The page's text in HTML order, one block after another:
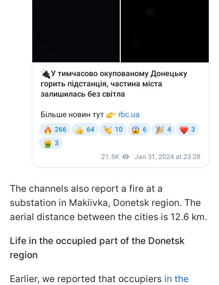
The channels also report a fire at a
substation in Makiivka, Donetsk region. The
aerial distance between the cities is 12.6 km.
Life in the occupied part of the Donetsk
region
Earlier, we reported that occupiers in the